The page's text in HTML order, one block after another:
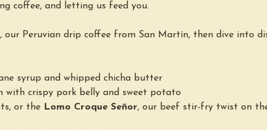
coffee, and letting us feed you.
, our Peruvian drip coffee from San Martín, then dive into
syrup and whipped chicha butter
with crispy pork belly and sweet potato
or the Lomo Croque Señor, our beef stir-fry twist on